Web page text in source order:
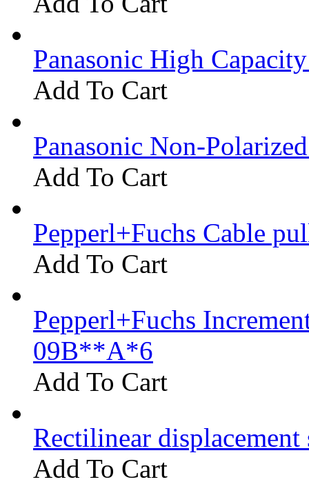
Panasonic High
Add To Cart
Panasonic Non-
Add To Cart
Pepperl+Fuchs Cable
Add To Cart
Pepperl+Fuchs
09B**A*6
Add To Cart
Rectilinear
Add To Cart